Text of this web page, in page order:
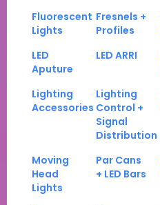
Fluorescent
Lights
Fresnels +
Profiles
LED
Aputure
LED ARRI
Lighting
Accessories
Lighting
Control +
Signal
Distribution
Moving
Head
Lights
Par Cans
+ LED Bars